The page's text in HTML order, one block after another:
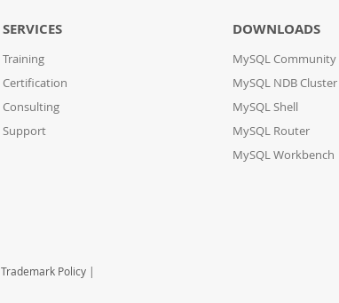
SERVICES
Training
Certification
Consulting
Support
DOWNLOADS
MySQL Community
MySQL NDB Cluster
MySQL Shell
MySQL Router
MySQL Workbench
Trademark Policy |